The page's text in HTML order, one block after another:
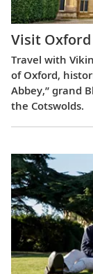
Visit
Travel with
of Oxford,
Abbey,” grand
the Cotswolds.